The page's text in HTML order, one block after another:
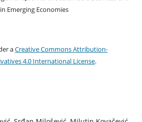
Emerging Economies
aCreative Commons Attribution-
4.0 International License.